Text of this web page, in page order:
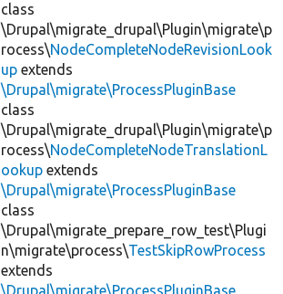
class
\Drupal\migrate_drupal\Plugin\migrate\p
rocess\NodeCompleteNodeRevisionLook
up extends
\Drupal\migrate\ProcessPluginBase
class
\Drupal\migrate_drupal\Plugin\migrate\p
rocess\NodeCompleteNodeTranslationL
ookup extends
\Drupal\migrate\ProcessPluginBase
class
\Drupal\migrate_prepare_row_test\Plugi
n\migrate\process\TestSkipRowProcess
extends
\Drupal\migrate\ProcessPluginBase